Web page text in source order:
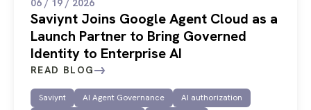
06 / 19 / 2026
Saviynt Joins Google Agent Cloud as a
Launch Partner to Bring Governed
Identity to Enterprise AI
READ BLOG
Saviynt AI Agent Governance
AI authorization